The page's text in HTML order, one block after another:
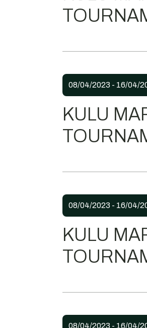
08/04/2023 - 16/04/
KULU
08/04/2023 - 16/04/
KULU
08/04/2023 - 16/04/